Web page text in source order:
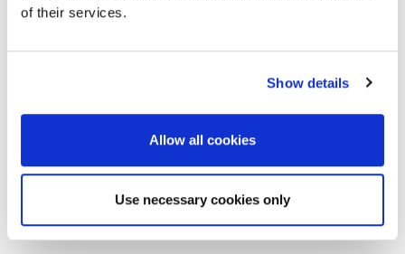
of their services.
Show details
Allow all cookies
Use necessary cookies only